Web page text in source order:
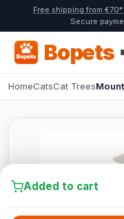
Free shipping from
Secure
Bopets
HomeCatsCat Trees
Added to cart